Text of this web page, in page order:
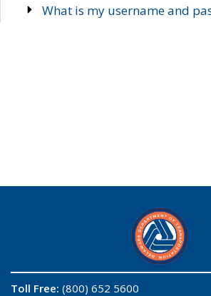
What is my username and
Toll Free: (800) 652 5600